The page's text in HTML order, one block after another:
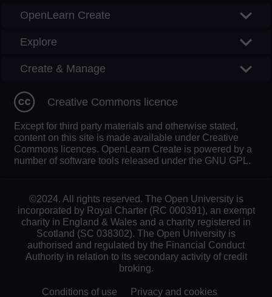
OpenLearn Create
Explore
Create & Manage
Creative Commons licence
Except for third party materials and otherwise stated,
content on this site is made available under Creative
Commons licences. OpenLearn Create is powered by a
number of software tools released under the GNU GPL.
©2024. All rights reserved. The Open University is
incorporated by Royal Charter (RC 000391), an exempt
charity in England & Wales and a charity registered in
Scotland (SC 038302). The Open University is
authorised and regulated by the Financial Conduct
Authority in relation to its secondary activity of credit
broking.
Conditions of use Privacy and cookies